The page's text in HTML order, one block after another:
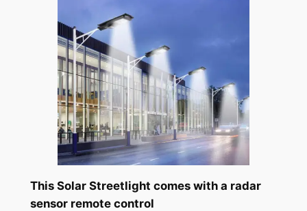
This Solar Streetlight comes with a radar
sensor remote control